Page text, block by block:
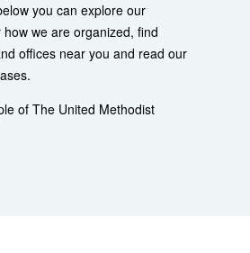
you can explore our
how we are organized, find
offices near you and read our
of The United Methodist